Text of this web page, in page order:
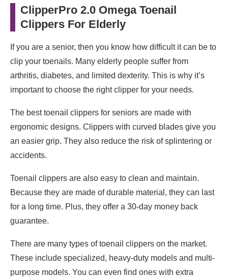
ClipperPro 2.0 Omega Toenail
Clippers For Elderly
If you are a senior, then you know how difficult it can be to
clip your toenails. Many elderly people suffer from
arthritis, diabetes, and limited dexterity. This is why it’s
important to choose the right clipper for your needs.
The best toenail clippers for seniors are made with
ergonomic designs. Clippers with curved blades give you
an easier grip. They also reduce the risk of splintering or
accidents.
Toenail clippers are also easy to clean and maintain.
Because they are made of durable material, they can last
for a long time. Plus, they offer a 30-day money back
guarantee.
There are many types of toenail clippers on the market.
These include specialized, heavy-duty models and multi-
purpose models. You can even find ones with extra